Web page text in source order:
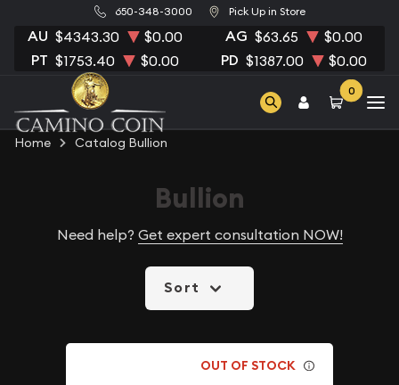
650-348-3000 Pick Up in Store
AU $4343.30 $0.00 AG $63.65 $0.00
PT $1753.40 $0.00 PD $1387.00 $0.00
0
Home Catalog Bullion
Bullion
Need help? Get expert consultation NOW!
Sort
OUT OF STOCK